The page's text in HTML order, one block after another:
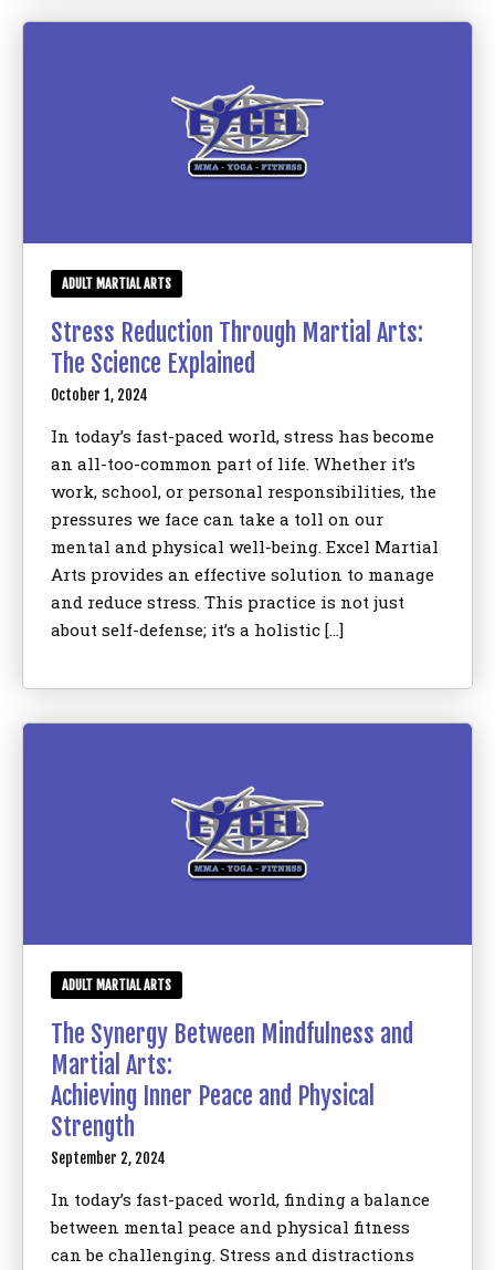
ADULT MARTIAL ARTS
Stress Reduction Through Martial Arts:
The Science Explained
October 1, 2024
In today’s fast-paced world, stress has become
an all-too-common part of life. Whether it’s
work, school, or personal responsibilities, the
pressures we face can take a toll on our
mental and physical well-being. Excel Martial
Arts provides an effective solution to manage
and reduce stress. This practice is not just
about self-defense; it’s a holistic […]
ADULT MARTIAL ARTS
The Synergy Between Mindfulness and
Martial Arts:
Achieving Inner Peace and Physical
Strength
September 2, 2024
In today’s fast-paced world, finding a balance
between mental peace and physical fitness
can be challenging. Stress and distractions